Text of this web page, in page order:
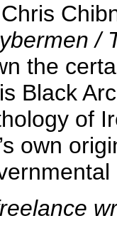
/
the
Black
of
own